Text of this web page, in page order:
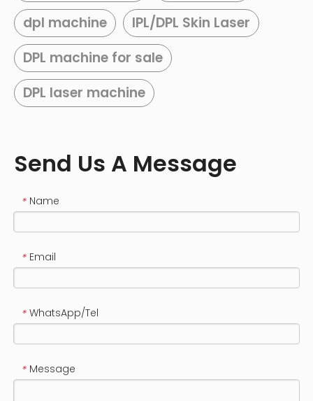
dpl machine
IPL/DPL Skin Laser
DPL machine for sale
DPL laser machine
Send Us A Message
* Name
* Email
* WhatsApp/Tel
* Message